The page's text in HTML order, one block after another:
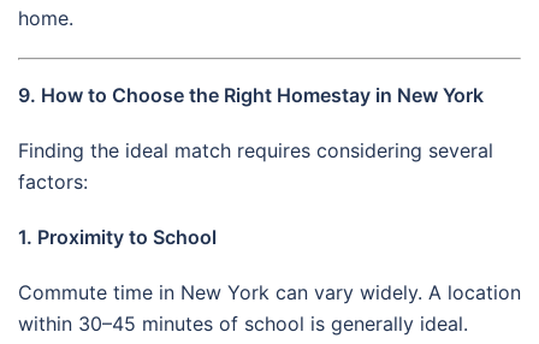
home.
9. How to Choose the Right Homestay in New York
Finding the ideal match requires considering several
factors:
1. Proximity to School
Commute time in New York can vary widely. A location
within 30–45 minutes of school is generally ideal.